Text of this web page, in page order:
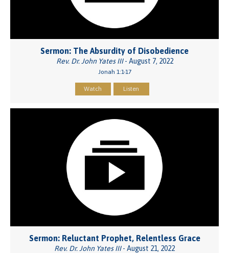
Sermon: The Absurdity of Disobedience
Rev. Dr. John Yates III- August 7, 2022
Jonah 1:1-17
Watch Listen
Sermon: Reluctant Prophet, Relentless Grace
Rev. Dr. John Yates III- August 21, 2022